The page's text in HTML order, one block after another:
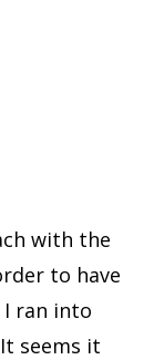
with the
to have
I ran into
seems it